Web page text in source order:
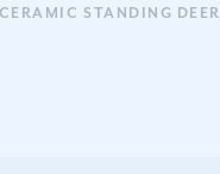
STANDING DEER